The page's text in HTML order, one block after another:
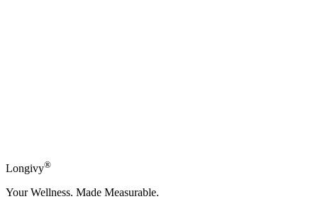
Longivy®
Your Wellness. Made Measurable.